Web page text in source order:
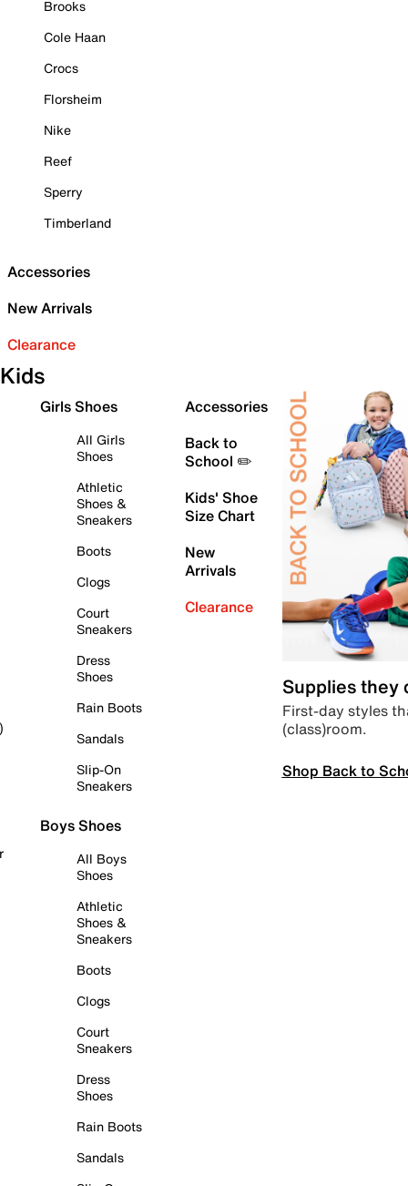
Brooks
Cole Haan
Crocs
Florsheim
Nike
Reef
Sperry
Timberland
Accessories
New Arrivals
Clearance
Kids
Girls Shoes
All Girls
Shoes
Athletic
Shoes &
Sneakers
Boots
Clogs
Court
Sneakers
Dress
Shoes
Rain Boots
Sandals
Slip-On
Sneakers
Boys Shoes
All Boys
Shoes
Athletic
Shoes &
Sneakers
Boots
Clogs
Court
Sneakers
Dress
Shoes
Rain Boots
Sandals
Accessories
Back to
School ✏️
Kids' Shoe
Size Chart
New
Arrivals
Clearance
Supplies they
First-day styles
(class)room.
Shop Back to